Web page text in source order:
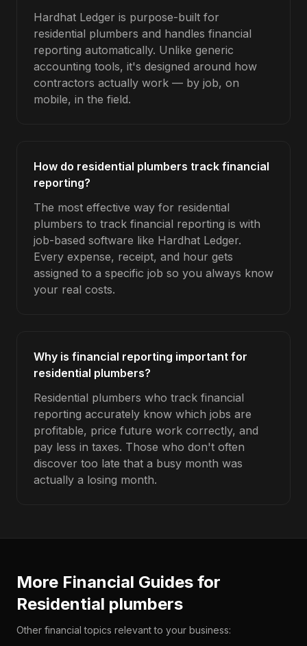
Hardhat Ledger is purpose-built for
residential plumbers and handles financial
reporting automatically. Unlike generic
accounting tools, it's designed around how
contractors actually work — by job, on
mobile, in the field.
How do residential plumbers track financial
reporting?
The most effective way for residential
plumbers to track financial reporting is with
job-based software like Hardhat Ledger.
Every expense, receipt, and hour gets
assigned to a specific job so you always know
your real costs.
Why is financial reporting important for
residential plumbers?
Residential plumbers who track financial
reporting accurately know which jobs are
profitable, price future work correctly, and
pay less in taxes. Those who don't often
discover too late that a busy month was
actually a losing month.
More Financial Guides for
Residential plumbers
Other financial topics relevant to your business: